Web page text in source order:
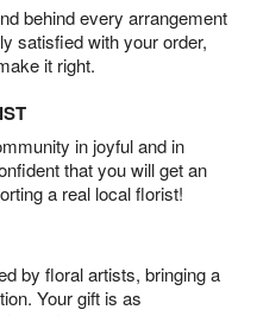
behind every arrangement
satisfied with your order,
it right.
in joyful and in
that you will get an
a real local florist!
by floral artists, bringing a
Your gift is as